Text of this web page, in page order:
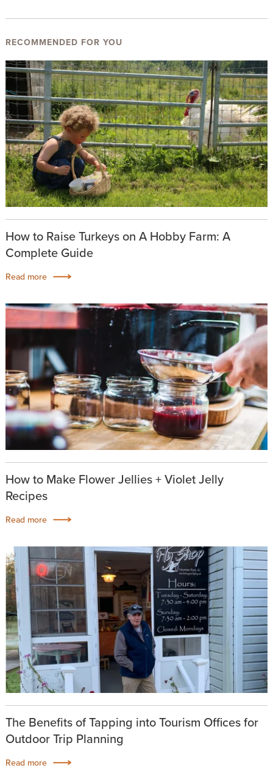
RECOMMENDED FOR YOU
How to Raise Turkeys on A Hobby Farm: A
Complete Guide
Read more
How to Make Flower Jellies + Violet Jelly
Recipes
Read more
The Benefits of Tapping into Tourism Offices for
Outdoor Trip Planning
Read more